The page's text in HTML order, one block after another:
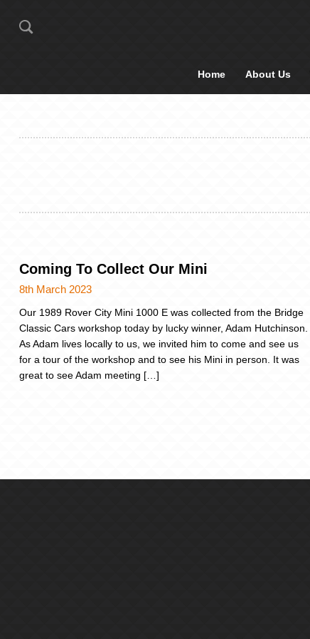
Home About Us
Coming To Collect Our Mini
8th March 2023
Our 1989 Rover City Mini 1000 E was collected from the Bridge
Classic Cars workshop today by lucky winner, Adam Hutchinson.
As Adam lives locally to us, we invited him to come and see us
for a tour of the workshop and to see his Mini in person. It was
great to see Adam meeting […]